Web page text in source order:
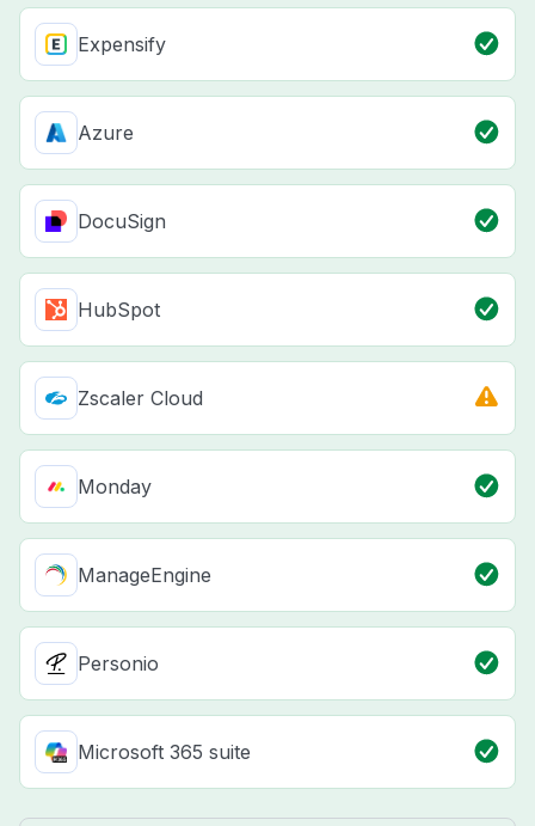
Expensify
Azure
DocuSign
HubSpot
Zscaler Cloud
Monday
ManageEngine
Personio
Microsoft 365 suite